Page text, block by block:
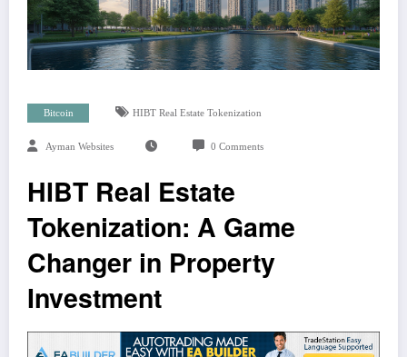
Bitcoin HIBT Real Estate Tokenization
Ayman Websites 0 Comments
HIBT Real Estate
Tokenization: A Game
Changer in Property
Investment